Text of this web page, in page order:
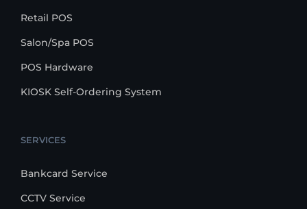
Retail POS
Salon/Spa POS
POS Hardware
KIOSK Self-Ordering System
SERVICES
Bankcard Service
CCTV Service